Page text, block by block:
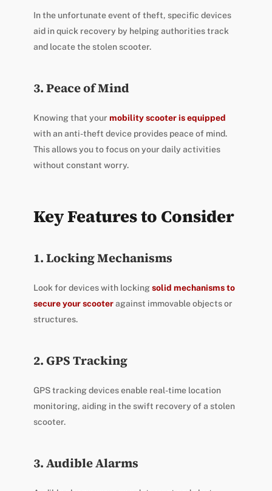
In the unfortunate event of theft, specific devices
aid in quick recovery by helping authorities track
and locate the stolen scooter.
3. Peace of Mind
Knowing that your mobility scooter is equipped
with an anti-theft device provides peace of mind.
This allows you to focus on your daily activities
without constant worry.
Key Features to Consider
1. Locking Mechanisms
Look for devices with lockingsolid mechanisms to
secure your scooteragainst immovable objects or
structures.
2. GPS Tracking
GPS tracking devices enable real-time location
monitoring, aiding in the swift recovery of a stolen
scooter.
3. Audible Alarms